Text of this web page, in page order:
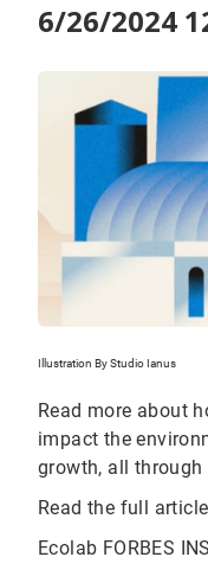
6/26/2024
Illustration By Studio Ianus
Read more about
impact the
growth, all through
Read the full article
Ecolab FORBES